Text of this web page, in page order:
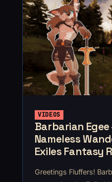
VIDEOS
Barbarian Egee
Nameless
Exiles Fantasy
Greetings Fluffers!